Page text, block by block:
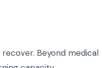
Beyond medical